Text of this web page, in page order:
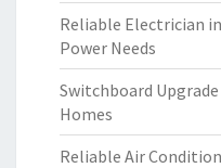
Reliable Electrician
Power Needs
Switchboard
Homes
Reliable Air